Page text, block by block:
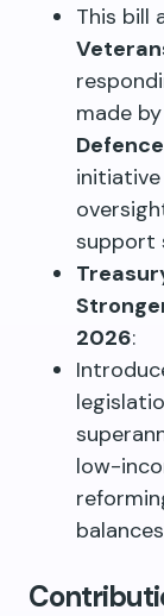
This bill
made
support
2026:
low-